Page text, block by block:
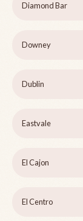
Diamond Bar
Downey
Dublin
Eastvale
El Cajon
El Centro